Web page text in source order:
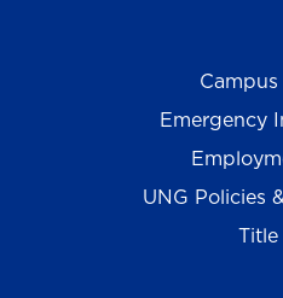
Emergency
UNG Policies
Title